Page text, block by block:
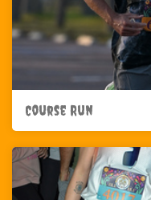
Course Run